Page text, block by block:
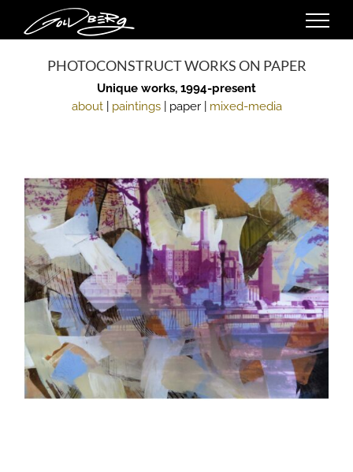
content
PHOTOCONSTRUCT WORKS ON PAPER
Unique works, 1994-present
about| paintings| paper | mixed-media